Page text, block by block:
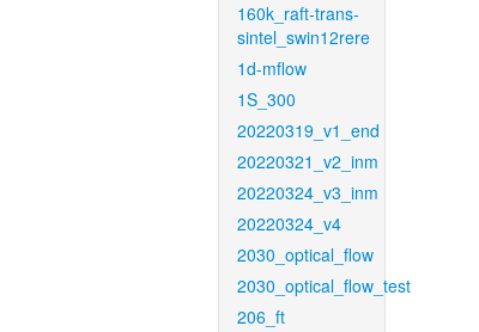
160k_raft-trans-
sintel_swin12rere
1d-mflow
1S_300
20220319_v1_end
20220321_v2_inm
20220324_v3_inm
20220324_v4
2030_optical_flow
2030_optical_flow_test
206_ft